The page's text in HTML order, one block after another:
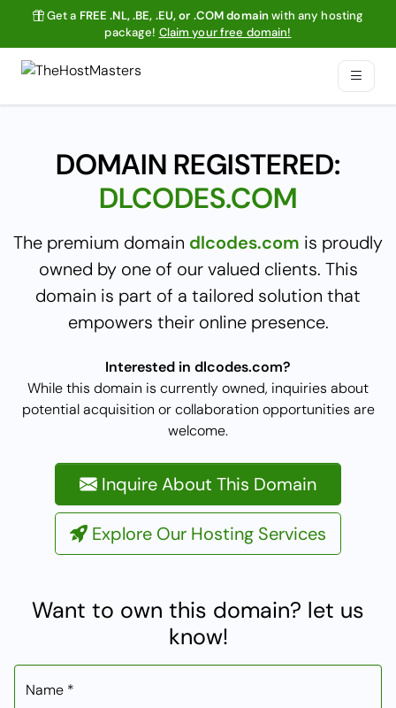
Get a FREE .NL, .BE, .EU, or .COM domainwith any hosting
package! Claim your free domain!
DOMAIN REGISTERED:
DLCODES.COM
The premium domain dlcodes.com is proudly
owned by one of our valued clients. This
domain is part of a tailored solution that
empowers their online presence.
Interested in dlcodes.com?
While this domain is currently owned, inquiries about
potential acquisition or collaboration opportunities are
welcome.
Inquire About This Domain
Explore Our Hosting Services
Want to own this domain? let us
know!
Name *